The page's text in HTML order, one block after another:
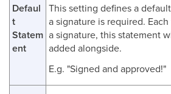
Defaul
t
Statem
ent
This setting defines a
a signature is required.
a signature, this statement
added alongside.
E.g. "Signed and approved!"